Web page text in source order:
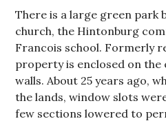
There is a large green park
church, the Hintonburg
Francois school. Formerly
property is enclosed on the
walls. About 25 years ago,
the lands, window slots
few sections lowered to